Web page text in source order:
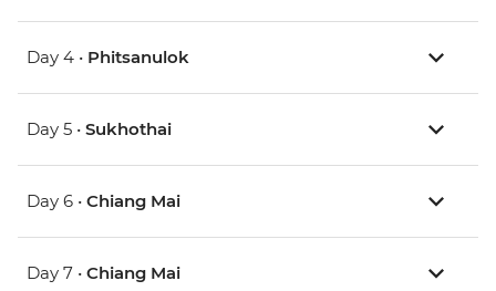
Day 4 • Phitsanulok
Day 5 • Sukhothai
Day 6 • Chiang Mai
Day 7 • Chiang Mai